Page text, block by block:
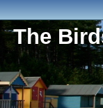
The